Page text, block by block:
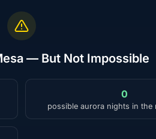
— But Not Impossible
0
possible aurora nights in the